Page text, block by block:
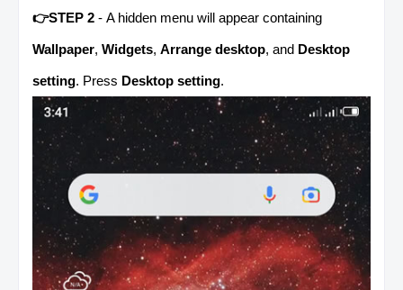
👉STEP 2 - A hidden menu will appear containing
Wallpaper, Widgets, Arrange desktop, and Desktop
setting. Press Desktop setting.